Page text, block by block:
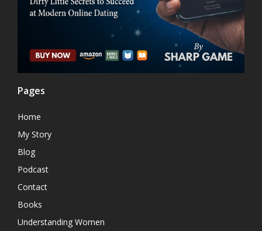
Pages
Home
My Story
Blog
Podcast
Contact
Books
Understanding Women